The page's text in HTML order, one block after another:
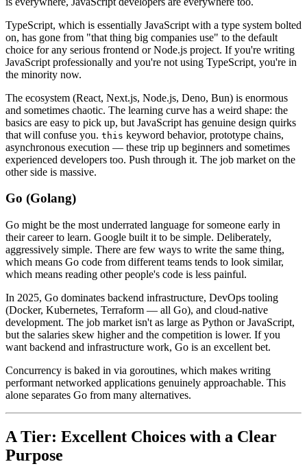
TypeScript, which is essentially JavaScript with a type system bolted
on, has gone from "that thing big companies use" to the default
choice for any serious frontend or Node.js project. If you're writing
JavaScript professionally and you're not using TypeScript, you're in
the minority now.
The ecosystem (React, Next.js, Node.js, Deno, Bun) is enormous
and sometimes chaotic. The learning curve has a weird shape: the
basics are easy to pick up, but JavaScript has genuine design quirks
that will confuse you. this keyword behavior, prototype chains,
asynchronous execution — these trip up beginners and sometimes
experienced developers too. Push through it. The job market on the
other side is massive.
Go (Golang)
Go might be the most underrated language for someone early in
their career to learn. Google built it to be simple. Deliberately,
aggressively simple. There are few ways to write the same thing,
which means Go code from different teams tends to look similar,
which means reading other people's code is less painful.
In 2025, Go dominates backend infrastructure, DevOps tooling
(Docker, Kubernetes, Terraform — all Go), and cloud-native
development. The job market isn't as large as Python or JavaScript,
but the salaries skew higher and the competition is lower. If you
want backend and infrastructure work, Go is an excellent bet.
Concurrency is baked in via goroutines, which makes writing
performant networked applications genuinely approachable. This
alone separates Go from many alternatives.
A Tier: Excellent Choices with a Clear
Purpose